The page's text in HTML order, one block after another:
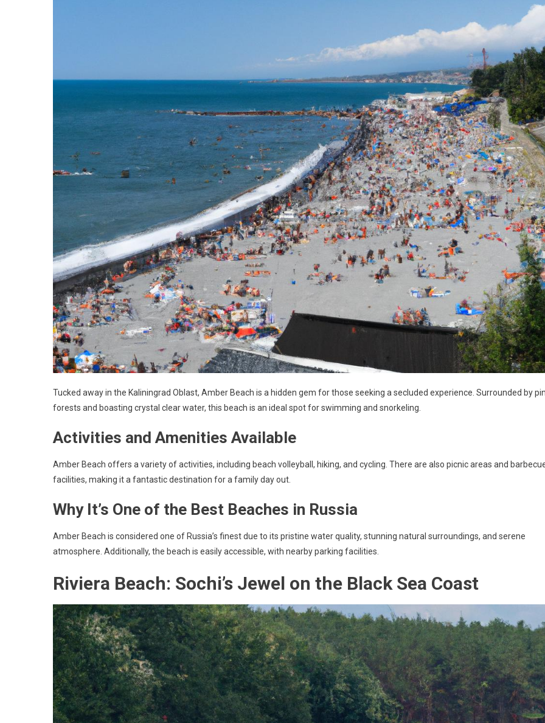
Tucked away in the Kaliningrad Oblast, Amber Beach is a hidden gem for those seeking a secluded experience. Surrounded by
forests and boasting crystal clear water, this beach is an ideal spot for swimming and snorkeling.
Activities and Amenities Available
Amber Beach offers a variety of activities, including beach volleyball, hiking, and cycling. There are also picnic areas and
facilities, making it a fantastic destination for a family day out.
Why It’s One of the Best Beaches in Russia
Amber Beach is considered one of Russia’s finest due to its pristine water quality, stunning natural surroundings, and serene
atmosphere. Additionally, the beach is easily accessible, with nearby parking facilities.
Riviera Beach: Sochi’s Jewel on the Black Sea Coast